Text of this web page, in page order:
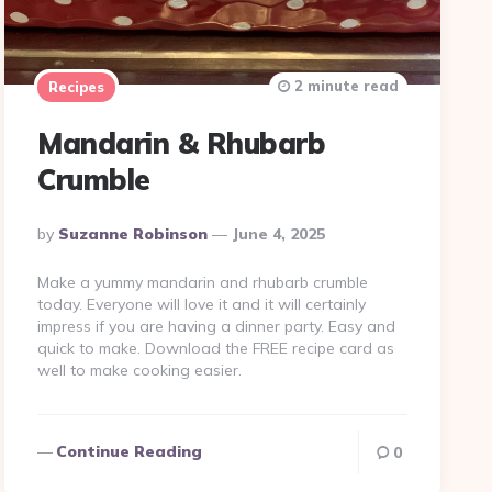
Recipes
Mandarin & Rhubarb
Crumble
Posted
By
By Suzanne Robinson June 4, 2025
2 minute read
Make a yummy mandarin and rhubarb crumble
today. Everyone will love it and it will certainly
impress if you are having a dinner party. Easy and
quick to make. Download the FREE recipe card as
well to make cooking easier.
Continue Reading 0